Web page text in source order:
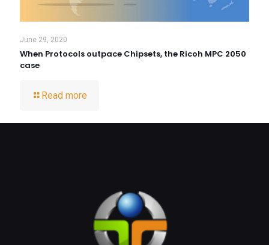
June 29, 2020
When Protocols outpace Chipsets, the Ricoh MPC 2050
case
Read more